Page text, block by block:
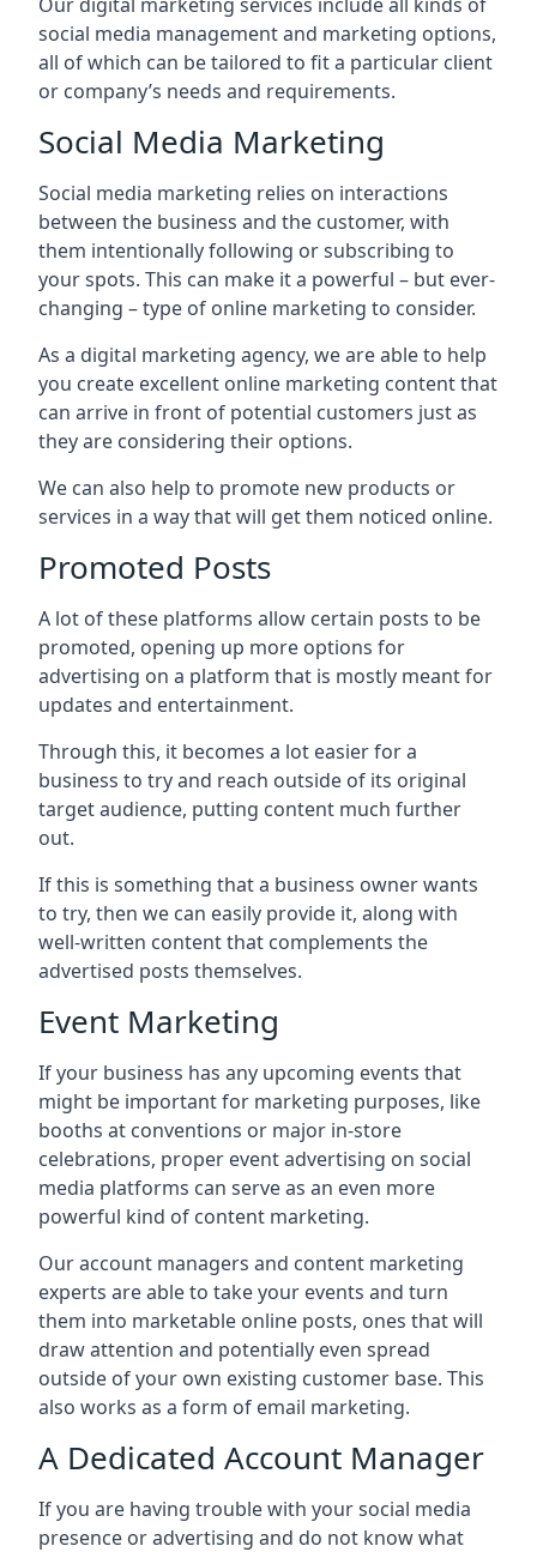
social media management and marketing options,
all of which can be tailored to fit a particular client
or company’s needs and requirements.
Social Media Marketing
Social media marketing relies on interactions
between the business and the customer, with
them intentionally following or subscribing to
your spots. This can make it a powerful – but ever-
changing – type of online marketing to consider.
As a digital marketing agency, we are able to help
you create excellent online marketing content that
can arrive in front of potential customers just as
they are considering their options.
We can also help to promote new products or
services in a way that will get them noticed online.
Promoted Posts
A lot of these platforms allow certain posts to be
promoted, opening up more options for
advertising on a platform that is mostly meant for
updates and entertainment.
Through this, it becomes a lot easier for a
business to try and reach outside of its original
target audience, putting content much further
out.
If this is something that a business owner wants
to try, then we can easily provide it, along with
well-written content that complements the
advertised posts themselves.
Event Marketing
If your business has any upcoming events that
might be important for marketing purposes, like
booths at conventions or major in-store
celebrations, proper event advertising on social
media platforms can serve as an even more
powerful kind of content marketing.
Our account managers and content marketing
experts are able to take your events and turn
them into marketable online posts, ones that will
draw attention and potentially even spread
outside of your own existing customer base. This
also works as a form of email marketing.
A Dedicated Account Manager
If you are having trouble with your social media
presence or advertising and do not know what